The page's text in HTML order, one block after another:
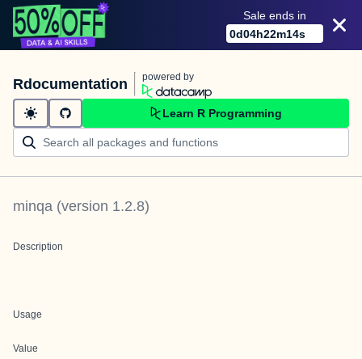
Sale ends in
0d04h22m14s
Rdocumentation powered by
Learn R Programming
minqa (version 1.2.8)
Description
Usage
Value